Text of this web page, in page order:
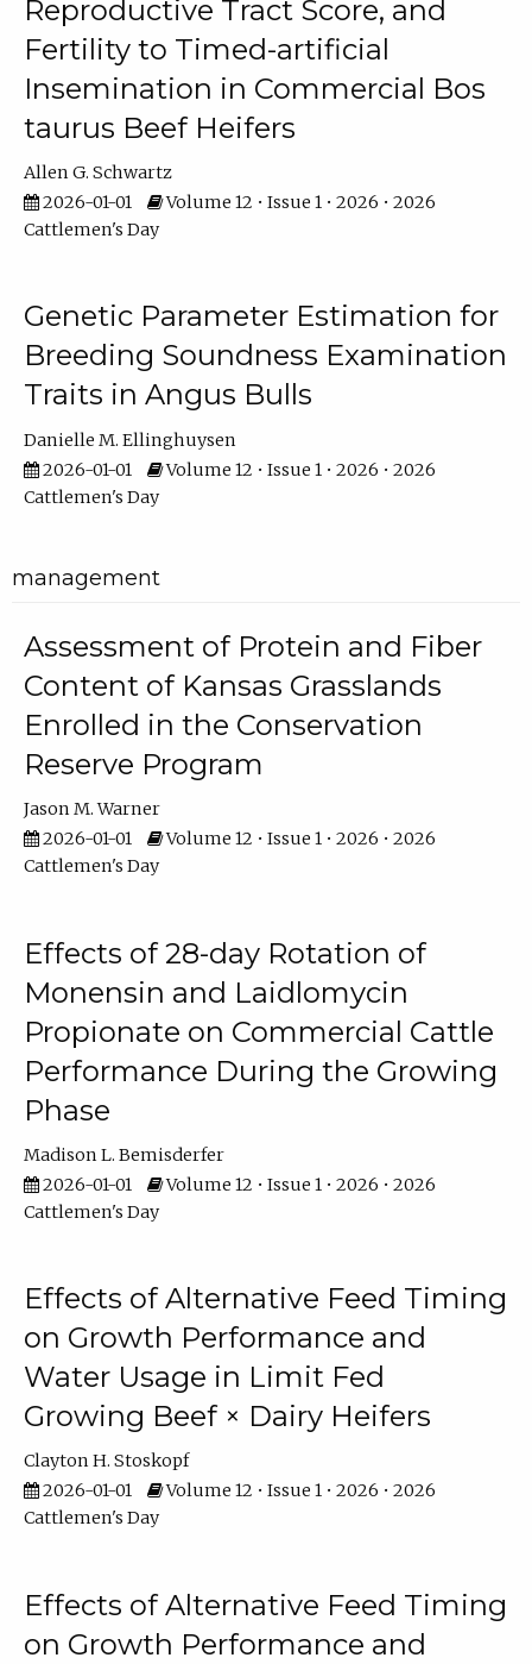
Reproductive Tract Score, and
Fertility to Timed-artificial
Insemination in Commercial Bos
taurus Beef Heifers
Allen G. Schwartz
2026-01-01
Volume 12 • Issue 1 • 2026 • 2026
Cattlemen's Day
Genetic Parameter Estimation for
Breeding Soundness Examination
Traits in Angus Bulls
Danielle M. Ellinghuysen
2026-01-01
Volume 12 • Issue 1 • 2026 • 2026
Cattlemen's Day
management
Assessment of Protein and Fiber
Content of Kansas Grasslands
Enrolled in the Conservation
Reserve Program
Jason M. Warner
2026-01-01
Volume 12 • Issue 1 • 2026 • 2026
Cattlemen's Day
Effects of 28-day Rotation of
Monensin and Laidlomycin
Propionate on Commercial Cattle
Performance During the Growing
Phase
Madison L. Bemisderfer
2026-01-01
Volume 12 • Issue 1 • 2026 • 2026
Cattlemen's Day
Effects of Alternative Feed Timing
on Growth Performance and
Water Usage in Limit Fed
Growing Beef × Dairy Heifers
Clayton H. Stoskopf
2026-01-01
Volume 12 • Issue 1 • 2026 • 2026
Cattlemen's Day
Effects of Alternative Feed Timing
on Growth Performance and